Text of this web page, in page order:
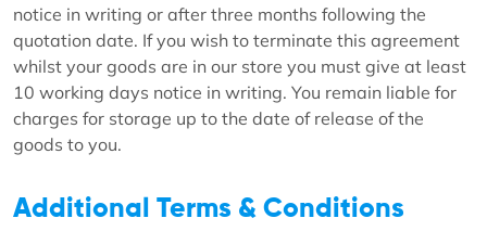
notice in writing or after three months following the
quotation date. If you wish to terminate this agreement
whilst your goods are in our store you must give at least
10 working days notice in writing. You remain liable for
charges for storage up to the date of release of the
goods to you.
Additional Terms & Conditions